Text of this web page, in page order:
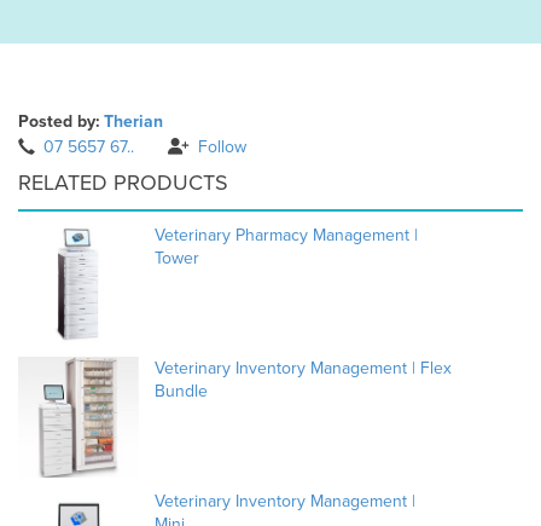
Posted by: Therian
07 5657 67..
Follow
RELATED PRODUCTS
Veterinary Pharmacy Management |
Tower
Veterinary Inventory Management | Flex
Bundle
Veterinary Inventory Management |